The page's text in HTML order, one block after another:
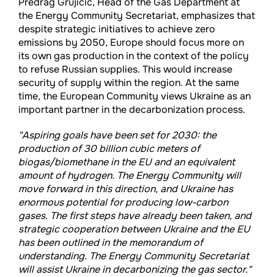
the Energy Community Secretariat, emphasizes that
despite strategic initiatives to achieve zero
emissions by 2050, Europe should focus more on
its own gas production in the context of the policy
to refuse Russian supplies. This would increase
security of supply within the region. At the same
time, the European Community views Ukraine as an
important partner in the decarbonization process.
"Aspiring goals have been set for 2030: the
production of 30 billion cubic meters of
biogas/biomethane in the EU and an equivalent
amount of hydrogen. The Energy Community will
move forward in this direction, and Ukraine has
enormous potential for producing low-carbon
gases. The first steps have already been taken, and
strategic cooperation between Ukraine and the EU
has been outlined in the memorandum of
understanding. The Energy Community Secretariat
will assist Ukraine in decarbonizing the gas sector."